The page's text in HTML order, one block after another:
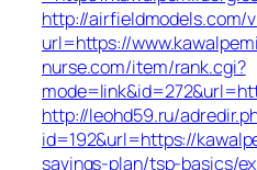
http://airfieldmodels.com/
url=https://
nurse.com/item/rank.cgi?
http://leohd59.ru/
id=192&url=https://
savings-plan/tsp-basics/